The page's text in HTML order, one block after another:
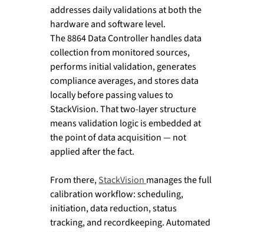
addresses daily validations at both the
hardware and software level.
The 8864 Data Controller handles data
collection from monitored sources,
performs initial validation, generates
compliance averages, and stores data
locally before passing values to
StackVision. That two-layer structure
means validation logic is embedded at
the point of data acquisition — not
applied after the fact.
From there, StackVision manages the full
calibration workflow: scheduling,
initiation, data reduction, status
tracking, and recordkeeping. Automated